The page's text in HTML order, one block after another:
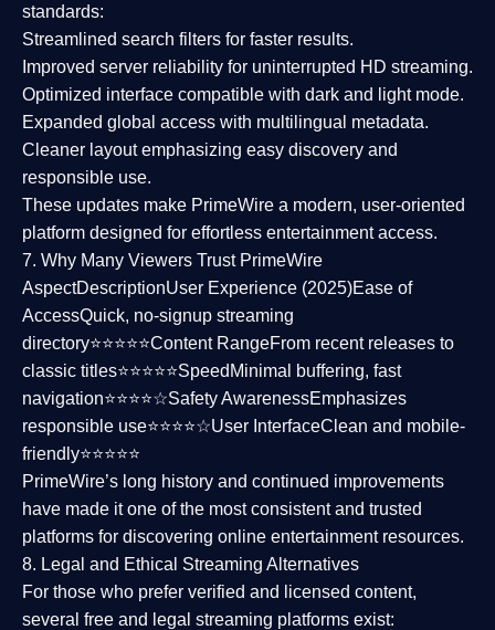
standards:
Streamlined search filters for faster results.
Improved server reliability for uninterrupted HD streaming.
Optimized interface compatible with dark and light mode.
Expanded global access with multilingual metadata.
Cleaner layoutemphasizing easy discovery and
responsible use.
These updates make PrimeWire a modern, user-oriented
platform designed for effortless entertainment access.
7. Why Many Viewers Trust PrimeWire
AspectDescriptionUser Experience (2025)Ease of
AccessQuick, no-signup streaming
directory⭐⭐⭐⭐⭐Content RangeFrom recent releases to
classic titles⭐⭐⭐⭐⭐Speed Minimal buffering, fast
navigation⭐⭐⭐⭐☆Safety AwarenessEmphasizes
responsible use⭐⭐⭐⭐☆User InterfaceClean and mobile-
friendly⭐⭐⭐⭐⭐
PrimeWire’s long history and continued improvements
have made it one of the mostconsistent and trusted
platforms for discovering online entertainment resources.
8. Legal and Ethical Streaming Alternatives
For those who prefer verified and licensed content,
several free and legal streaming platforms exist: